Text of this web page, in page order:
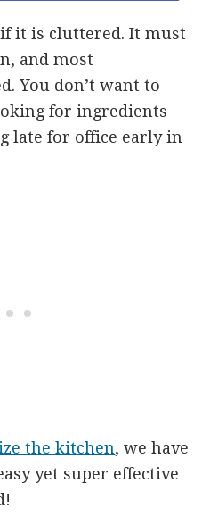
it is cluttered. It must
and most
You don’t want to
for ingredients
late for office early in
the kitchen, we have
yet super effective